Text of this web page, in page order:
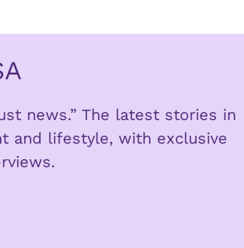
news.” The latest stories in
and lifestyle, with exclusive